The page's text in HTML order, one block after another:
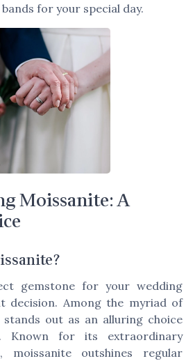
for your special day.
Moissanite: A
gemstone for your wedding
decision. Among the myriad of
stands out as an alluring choice
Known for its extraordinary
moissanite outshines regular